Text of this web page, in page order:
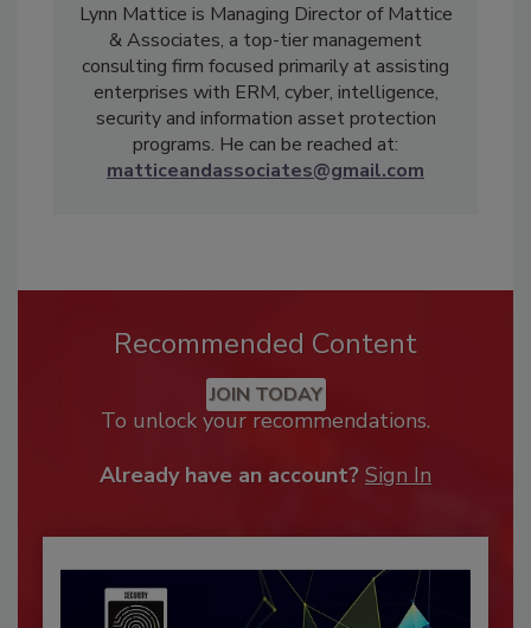
Lynn Mattice is Managing Director of Mattice
& Associates, a top-tier management
consulting firm focused primarily at assisting
enterprises with ERM, cyber, intelligence,
security and information asset protection
programs. He can be reached at:
matticeandassociates@gmail.com
Recommended Content
JOIN TODAY
To unlock your recommendations.
Already have an account? Sign In